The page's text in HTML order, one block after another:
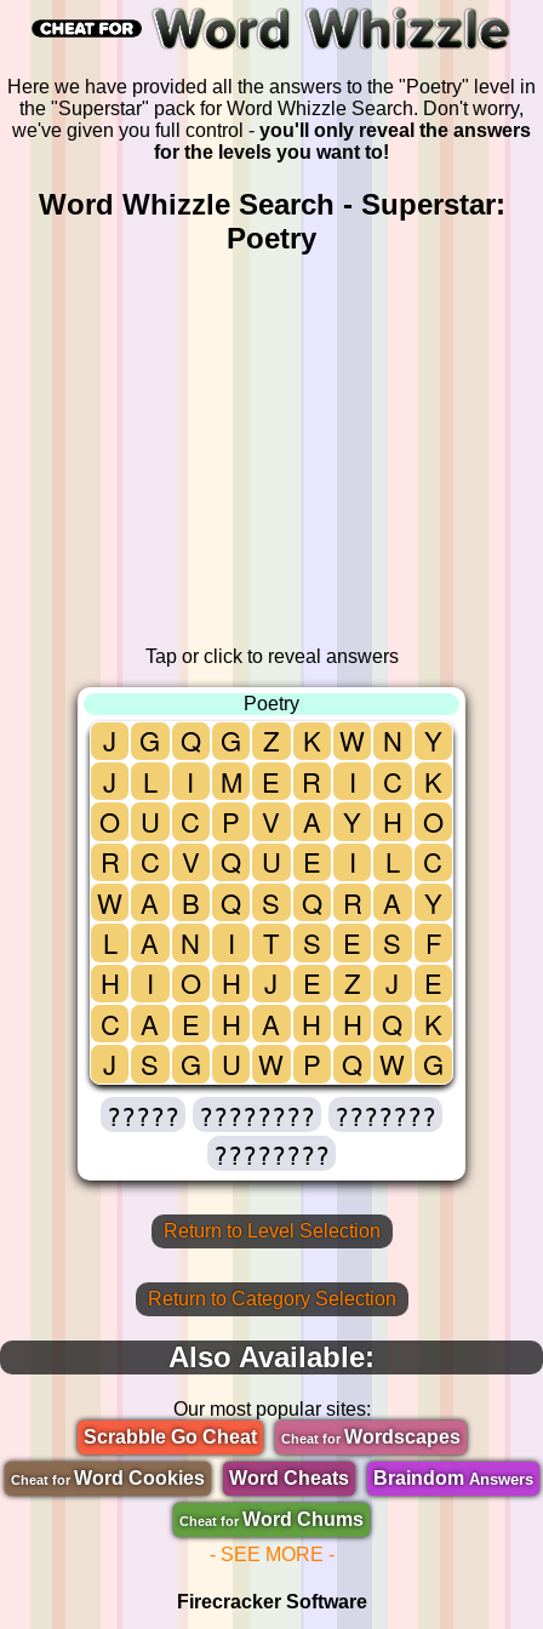
Here we have provided all the answers to the "Poetry" level in
the "Superstar" pack for Word Whizzle Search. Don't worry,
we've given you full control - you'll only reveal the answers
for the levels you want to!
Word Whizzle Search - Superstar:
Poetry
Tap or click to reveal answers
Poetry
J
J
O
R
W
L
H
C
J
G
L
U
C
A
A
I
A
S
Q
I
C
V
B
N
O
E
G
G
M
P
Q
Q
I
H
H
U
Z
E
V
U
S
T
J
A
W
K
R
A
E
Q
S
E
H
P
W
I
Y
I
R
E
Z
H
Q
N
C
H
L
A
S
J
Q
W
Y
K
O
C
Y
F
E
K
G
????? ????????
???????
????????
Return to Level Selection
Return to Category Selection
Also Available:
Our most popular sites:
Scrabble Go Cheat
Cheat forWordscapes
Cheat for Word Cookies Word Cheats BraindomAnswers
Cheat for Word Chums
- SEE MORE -
Firecracker Software